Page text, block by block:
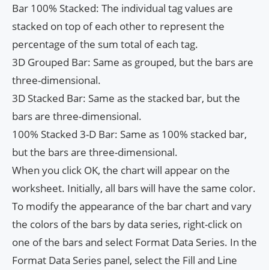
Bar 100% Stacked: The individual tag values ​​are
stacked on top of each other to represent the
percentage of the sum total of each tag.
3D Grouped Bar: Same as grouped, but the bars are
three-dimensional.
3D Stacked Bar: Same as the stacked bar, but the
bars are three-dimensional.
100% Stacked 3-D Bar: Same as 100% stacked bar,
but the bars are three-dimensional.
When you click OK, the chart will appear on the
worksheet. Initially, all bars will have the same color.
To modify the appearance of the bar chart and vary
the colors of the bars by data series, right-click on
one of the bars and select Format Data Series. In the
Format Data Series panel, select the Fill and Line